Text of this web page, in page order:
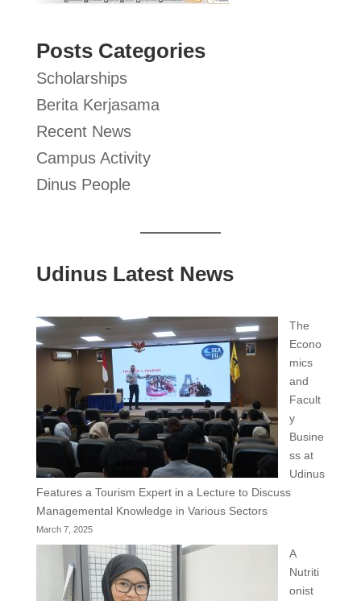
Posts Categories
Scholarships
Berita Kerjasama
Recent News
Campus Activity
Dinus People
Udinus Latest News
The
Econo
mics
and
Facult
y
Busine
ss at
Udinus
Features a Tourism Expert in a Lecture to Discuss
Managemental Knowledge in Various Sectors
March 7, 2025
A
Nutriti
onist